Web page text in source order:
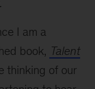
I am a
book, Talent
thinking of our